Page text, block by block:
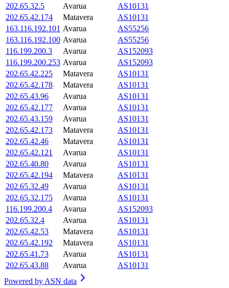
202.65.32.5
Avarua
AS10131
202.65.42.174
Matavera
AS10131
163.116.192.101 Avarua
AS55256
163.116.192.100 Avarua
AS55256
116.199.200.3
Avarua
AS152093
116.199.200.253 Avarua
AS152093
202.65.42.225
Matavera
AS10131
202.65.42.178
Matavera
AS10131
202.65.43.96
Avarua
AS10131
202.65.42.177
Avarua
AS10131
202.65.43.159
Avarua
AS10131
202.65.42.173
Matavera
AS10131
202.65.42.46
Matavera
AS10131
202.65.42.121
Avarua
AS10131
202.65.40.80
Avarua
AS10131
202.65.42.194
Matavera
AS10131
202.65.32.49
Avarua
AS10131
202.65.32.175
Avarua
AS10131
116.199.200.4
Avarua
AS152093
202.65.32.4
Avarua
AS10131
202.65.42.53
Matavera
AS10131
202.65.42.192
Matavera
AS10131
202.65.41.73
Avarua
AS10131
202.65.43.88
Avarua
AS10131
Powered by ASN data